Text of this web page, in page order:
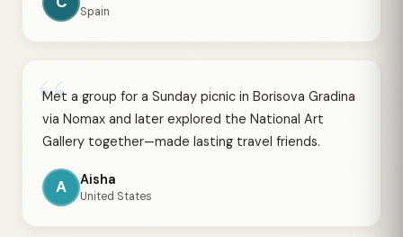
Spain
“
Met a group for a Sunday picnic in Borisova Gradina
via Nomax and later explored the National Art
Gallery together—made lasting travel friends.
A Aisha
United States